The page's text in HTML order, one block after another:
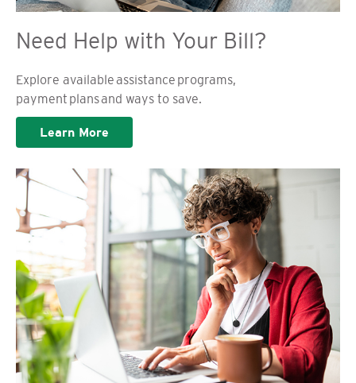
Need Help with Your Bill?
Explore available assistance programs,
payment plans and ways to save.
Learn More